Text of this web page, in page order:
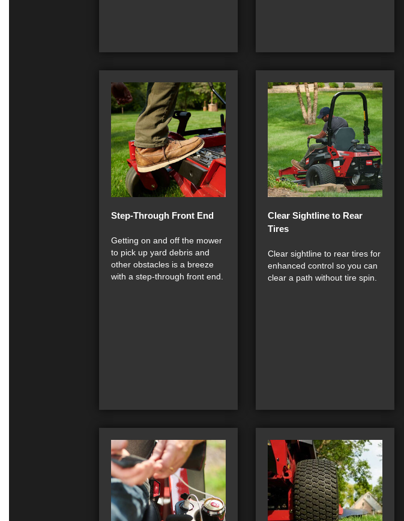
Step-Through Front End
Getting on and off the mower
to pick up yard debris and
other obstacles is a breeze
with a step-through front end.
Clear Sightline to Rear
Tires
Clear sightline to rear tires for
enhanced control so you can
clear a path without tire spin.